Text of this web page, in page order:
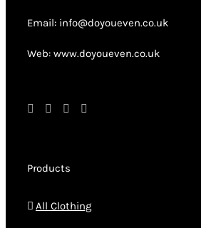
chosen
the
Email: info@doyoueven.co.uk
Web: www.doyoueven.co.uk
Products
All Clothing